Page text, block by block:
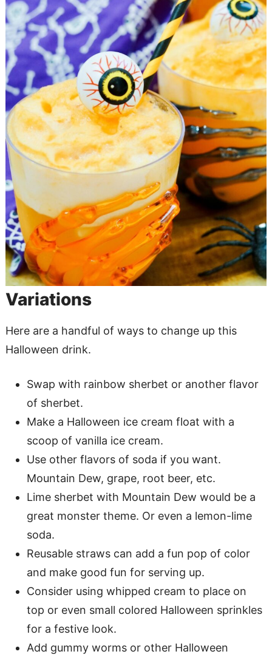
Variations
Here are a handful of ways to change up this
Halloween drink.
Swap with rainbow sherbet or another flavor
of sherbet.
Make a Halloween ice cream float with a
scoop of vanilla ice cream.
Use other flavors of soda if you want.
Mountain Dew, grape, root beer, etc.
Lime sherbet with Mountain Dew would be a
great monster theme. Or even a lemon-lime
soda.
Reusable straws can add a fun pop of color
and make good fun for serving up.
Consider using whipped cream to place on
top or even small colored Halloween sprinkles
for a festive look.
Add gummy worms or other Halloween